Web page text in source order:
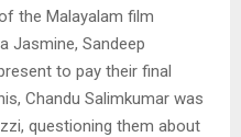
the Malayalam film
Jasmine, Sandeep
to pay their final
Chandu Salimkumar was
questioning them about